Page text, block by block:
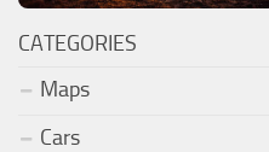
CATEGORIES
Maps
Cars